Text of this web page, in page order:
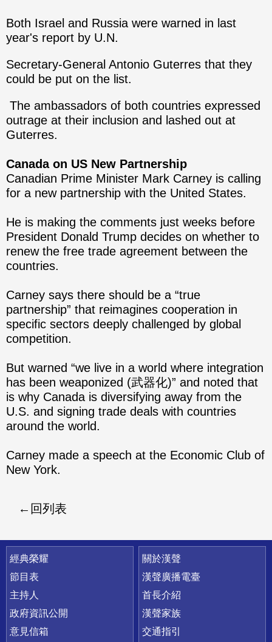
Both Israel and Russia were warned in last
year's report by U.N.
Secretary-General Antonio Guterres that they
could be put on the list.
The ambassadors of both countries expressed
outrage at their inclusion and lashed out at
Guterres.
Canada on US New Partnership
Canadian Prime Minister Mark Carney is calling
for a new partnership with the United States.
He is making the comments just weeks before
President Donald Trump decides on whether to
renew the free trade agreement between the
countries.
Carney says there should be a “true
partnership” that reimagines cooperation in
specific sectors deeply challenged by global
competition.
But warned “we live in a world where integration
has been weaponized (武器化)” and noted that
is why Canada is diversifying away from the
U.S. and signing trade deals with countries
around the world.
Carney made a speech at the Economic Club of
New York.
回列表
快速連結
經典榮耀
節目表
主持人
政府資訊公開
意見信箱
關於漢聲
漢聲廣播電臺
首長介紹
漢聲家族
交通指引